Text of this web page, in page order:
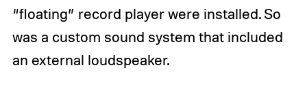
“floating” record player were installed. So
was a custom sound system that included
an external loudspeaker.